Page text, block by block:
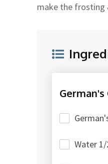
make the frosting
German's
Water